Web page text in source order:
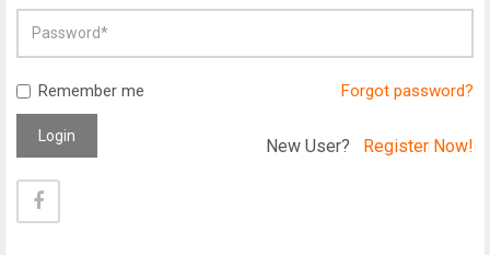
Remember me Forgot password?
Login New User? Register Now!